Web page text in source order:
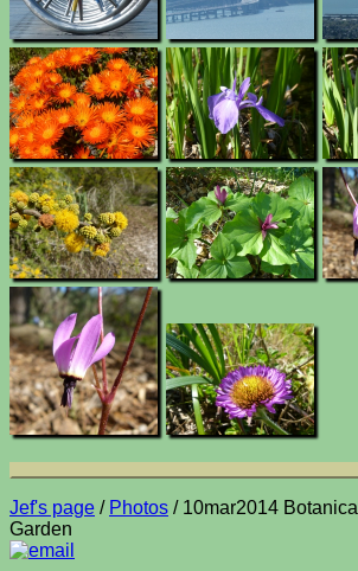
Jef's page / Photos / 10mar2014 Botanical
Garden